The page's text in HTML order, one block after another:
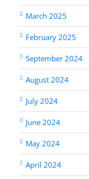
March 2025
February 2025
September 2024
August 2024
July 2024
June 2024
May 2024
April 2024